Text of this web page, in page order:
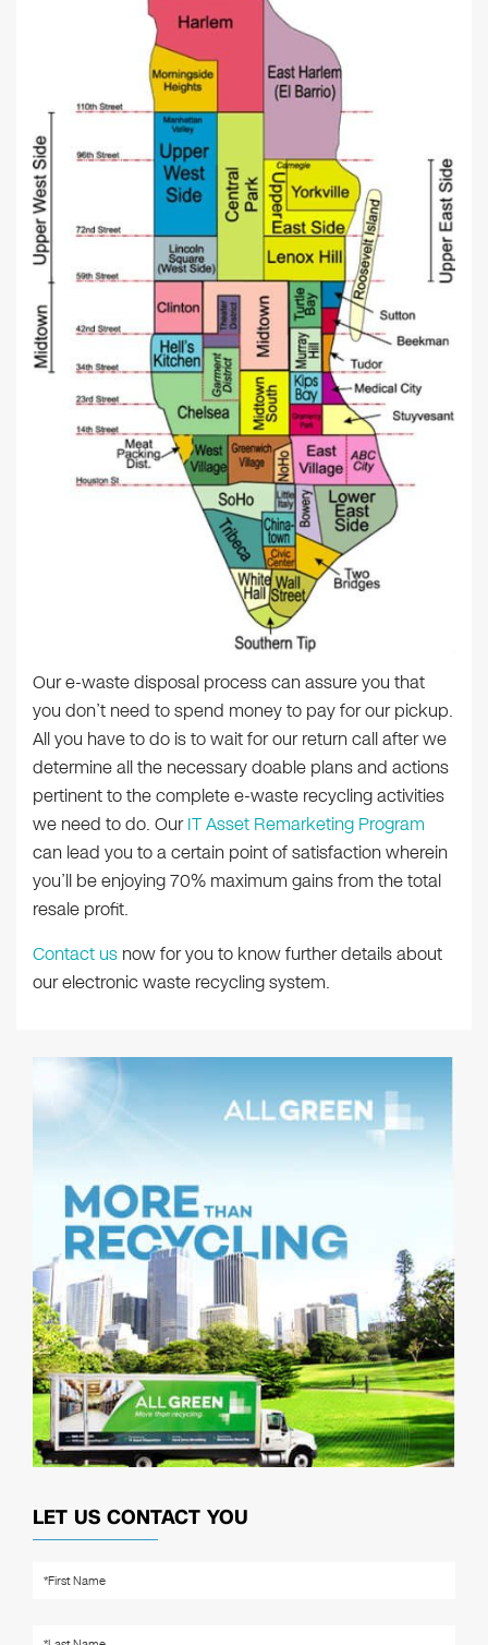
Our e-waste disposal process can assure you that
you don’t need to spend money to pay for our pickup.
All you have to do is to wait for our return call after we
determine all the necessary doable plans and actions
pertinent to the complete e-waste recycling activities
we need to do. OurIT Asset Remarketing Program
can lead you to a certain point of satisfaction wherein
you’ll be enjoying 70% maximum gains from the total
resale profit.
Contact us now for you to know further details about
our electronic waste recycling system.
LET US CONTACT YOU